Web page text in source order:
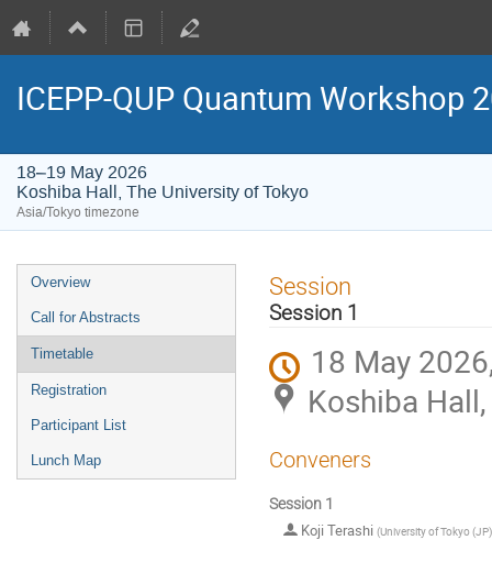
ICEPP-QUP Quantum Workshop
18–19 May 2026
Koshiba Hall, The University of Tokyo
Asia/Tokyo timezone
Event
menu
Overview
Call for Abstracts
Timetable
Registration
Participant List
Lunch Map
Session
Session 1
18 May
Koshiba
Conveners
Session 1
Koji Terashi (University of Tokyo (JP)